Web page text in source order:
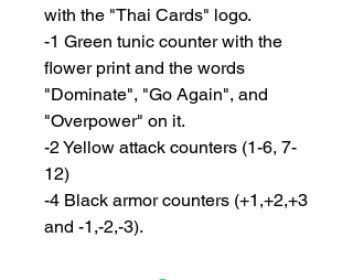
with the "Thai Cards" logo.
-1 Green tunic counter with the
flower print and the words
"Dominate", "Go Again", and
"Overpower" on it.
-2 Yellow attack counters (1-6, 7-
12)
-4 Black armor counters (+1,+2,+3
and -1,-2,-3).